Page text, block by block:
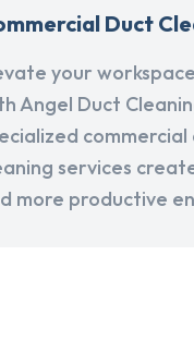
Duct
your
Angel Duct
services
more productive